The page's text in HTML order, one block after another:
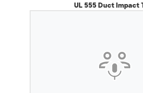
UL 555 Duct Impact